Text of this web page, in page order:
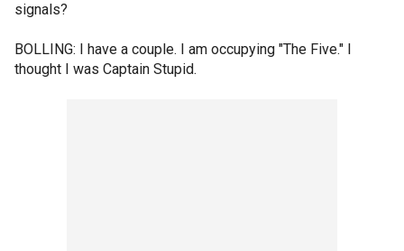
signals?
BOLLING: I have a couple. I am occupying "The Five." I
thought I was Captain Stupid.